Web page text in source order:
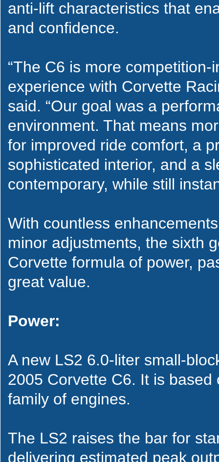
anti-lift characteristics that
and confidence.
“The C6 is more
experience with Corvette
said. “Our goal was a
environment. That means
for improved ride comfort, a
sophisticated interior, and a
contemporary, while still
With countless
minor adjustments, the sixth
Corvette formula of power,
great value.
Power:
A new LS2 6.0-liter small-
2005 Corvette C6. It is based
family of engines.
The LS2 raises the bar for
delivering estimated peak